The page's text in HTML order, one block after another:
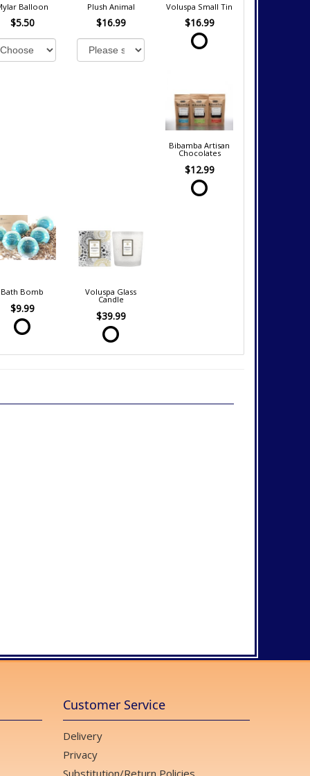
Balloon
$5.50
Plush Animal
$16.99
Voluspa Small Tin
$16.99
Bibamba Artisan
Chocolates
$12.99
Bath Bomb
$9.99
Voluspa Glass
Candle
$39.99
Customer Service
Delivery
Privacy
Substitution/Return Policies